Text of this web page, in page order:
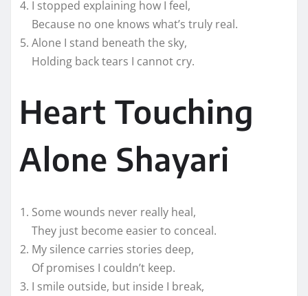
I stopped explaining how I feel,
Because no one knows what’s truly real.
Alone I stand beneath the sky,
Holding back tears I cannot cry.
Heart Touching
Alone Shayari
Some wounds never really heal,
They just become easier to conceal.
My silence carries stories deep,
Of promises I couldn’t keep.
I smile outside, but inside I break,